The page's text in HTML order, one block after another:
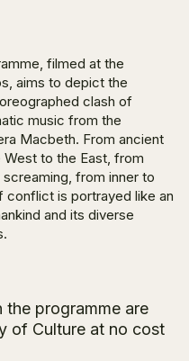
filmed at the
aims to depict the
clash of
music from the
Macbeth. From ancient
to the East, from
from inner to
is portrayed like an
and its diverse
the programme are
of Culture at no cost